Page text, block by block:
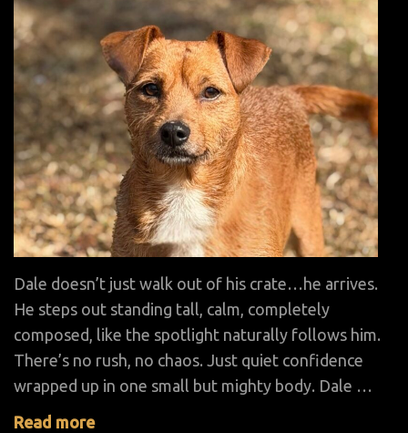
Dale doesn’t just walk out of his crate…he arrives.
He steps out standing tall, calm, completely
composed, like the spotlight naturally follows him.
There’s no rush, no chaos. Just quiet confidence
wrapped up in one small but mighty body. Dale …
Read more